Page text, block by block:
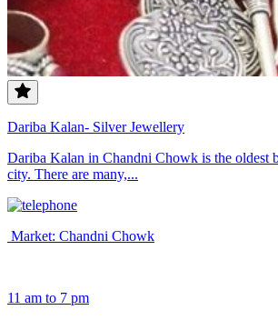
Dariba Kalan- Silver Jewellery
Dariba Kalan in Chandni Chowk is the oldest
city. There are many,...
Market: Chandni Chowk
11 am to 7 pm